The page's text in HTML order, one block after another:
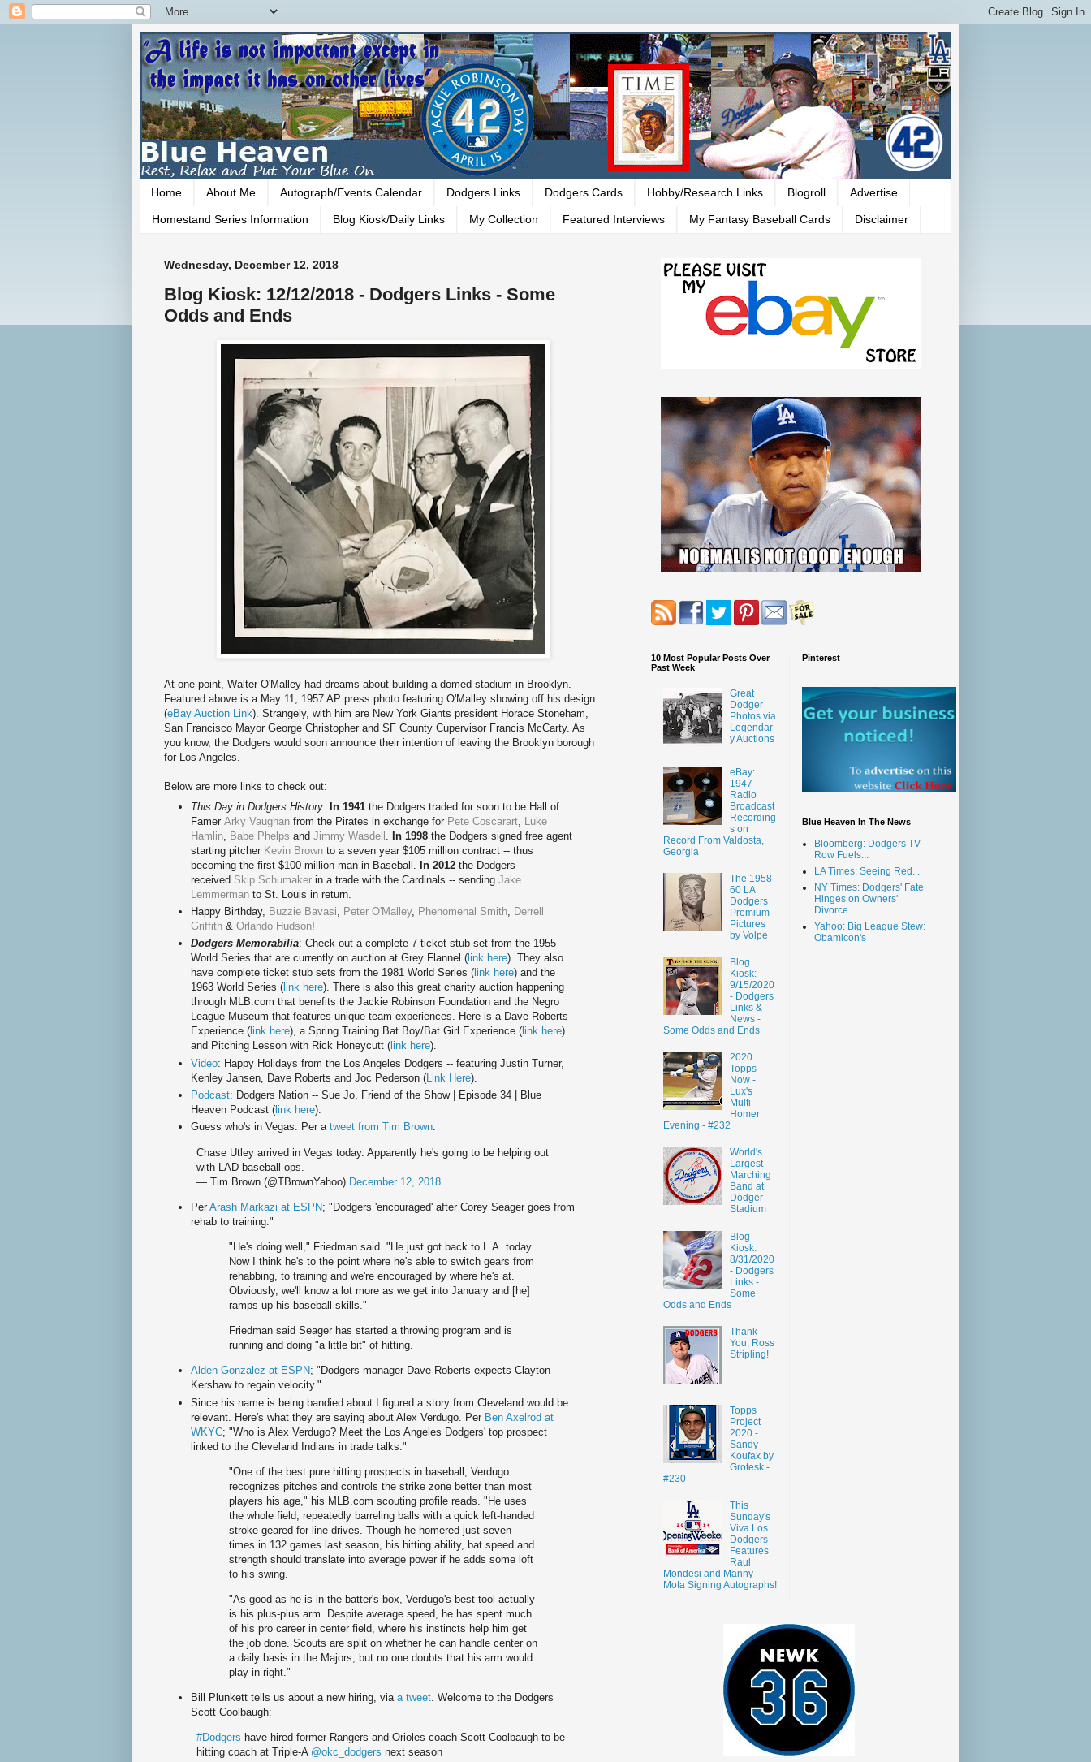
Home About Me Autograph/Events Calendar Dodgers Links Dodgers Cards Hobby/Research Links Blogroll Advertise
Homestand Series Information Blog Kiosk/Daily Links My Collection Featured Interviews My Fantasy Baseball Cards Disclaimer
Wednesday, December 12, 2018
Blog Kiosk: 12/12/2018 - Dodgers Links - Some
Odds and Ends
At one point, Walter O'Malley had dreams about building a domed stadium in Brooklyn.
Featured above is a May 11, 1957 AP press photo featuring O'Malley showing off his design
(eBay Auction Link). Strangely, with him are New York Giants president Horace Stoneham,
San Francisco Mayor George Christopher and SF County Cupervisor Francis McCarty. As
you know, the Dodgers would soon announce their intention of leaving the Brooklyn borough
for Los Angeles.
Below are more links to check out:
This Day in Dodgers History: In 1941 the Dodgers traded for soon to be Hall of
Famer Arky Vaughan from the Pirates in exchange for Pete Coscarart
Luke
Hamlin
Babe Phelps and Jimmy Wasdell In 1998 the Dodgers signed free agent
starting pitcher Kevin Brown to a seven year $105 million contract -- thus
becoming the first $100 million man in Baseball.
In 2012 the Dodgers
received Skip Schumaker in a trade with the Cardinals -- sending Jake
Lemmerman to St. Louis in return.
Happy Birthday, Buzzie Bavasi, Peter O'Malley, Phenomenal Smith, Derrell
Griffith & Orlando Hudson!
Dodgers Memorabilia: Check out a complete 7-ticket stub set from the 1955
World Series that are currently on auction at Grey Flannel ( link here). They also
have complete ticket stub sets from the 1981 World Series ( link here) and the
1963 World Series ( link here). There is also this great charity auction happening
through MLB.com that benefits the Jackie Robinson Foundation and the Negro
League Museum that features unique team experiences. Here is a Dave Roberts
Experience ( link here), a Spring Training Bat Boy/Bat Girl Experience ( link here)
and Pitching Lesson with Rick Honeycutt ( link here).
Video: Happy Holidays from the Los Angeles Dodgers -- featuring Justin Turner,
Kenley Jansen, Dave Roberts and Joc Pederson (Link Here).
Podcast: Dodgers Nation -- Sue Jo, Friend of the Show | Episode 34 | Blue
Heaven Podcast ( link here).
Guess who's in Vegas. Per a tweet from Tim Brown:
Chase Utley arrived in Vegas today. Apparently he's going to be helping out
with LAD baseball ops.
— Tim Brown (@TBrownYahoo) December 12, 2018
Per Arash Markazi at ESPN; "Dodgers 'encouraged' after Corey Seager goes from
rehab to training."
"He's doing well," Friedman said. "He just got back to L.A. today.
Now I think he's to the point where he's able to switch gears from
rehabbing, to training and we're encouraged by where he's at.
Obviously, we'll know a lot more as we get into January and [he]
ramps up his baseball skills."
Friedman said Seager has started a throwing program and is
running and doing "a little bit" of hitting.
Alden Gonzalez at ESPN; "Dodgers manager Dave Roberts expects Clayton
Kershaw to regain velocity."
Since his name is being bandied about I figured a story from Cleveland would be
relevant. Here's what they are saying about Alex Verdugo. Per Ben Axelrod at
WKYC; "Who is Alex Verdugo? Meet the Los Angeles Dodgers' top prospect
linked to the Cleveland Indians in trade talks."
"One of the best pure hitting prospects in baseball, Verdugo
recognizes pitches and controls the strike zone better than most
players his age," his MLB.com scouting profile reads. "He uses
the whole field, repeatedly barreling balls with a quick left-handed
stroke geared for line drives. Though he homered just seven
times in 132 games last season, his hitting ability, bat speed and
strength should translate into average power if he adds some loft
to his swing.
"As good as he is in the batter's box, Verdugo's best tool actually
is his plus-plus arm. Despite average speed, he has spent much
of his pro career in center field, where his instincts help him get
the job done. Scouts are split on whether he can handle center on
a daily basis in the Majors, but no one doubts that his arm would
play in right."
Bill Plunkett tells us about a new hiring, via a tweet. Welcome to the Dodgers
Scott Coolbaugh:
#Dodgers have hired former Rangers and Orioles coach Scott Coolbaugh to be
hitting coach at Triple-A @okc_dodgers next season
10 Most Popular Posts Over
Past Week
Great
Dodger
Photos via
Legendar
y Auctions
eBay:
1947
Radio
Broadcast
Recording
s on
Record From Valdosta,
Georgia
The 1958-
60 LA
Dodgers
Premium
Pictures
by Volpe
Blog
Kiosk:
9/15/2020
- Dodgers
Links &
News -
Some Odds and Ends
2020
Topps
Now -
Lux's
Multi-
Homer
Evening - #232
World's
Largest
Marching
Band at
Dodger
Stadium
Blog
Kiosk:
8/31/2020
- Dodgers
Links -
Some
Odds and Ends
Thank
You, Ross
Stripling!
Topps
Project
2020 -
Sandy
Koufax by
Grotesk -
#230
This
Sunday's
Viva Los
Dodgers
Features
Raul
Mondesi and Manny
Mota Signing Autographs!
Pinterest
Blue Heaven In The News
Bloomberg: Dodgers TV
Row Fuels...
LA Times: Seeing Red...
NY Times: Dodgers' Fate
Hinges on Owners'
Divorce
Yahoo: Big League Stew:
Obamicon's